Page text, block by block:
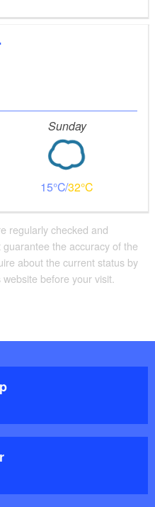
Sunday
15 32
regularly checked and
the accuracy of the
about the current status by
before your visit.